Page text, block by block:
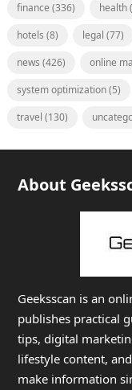
finance (336) health
hotels (8) legal (77)
news (426) online
system optimization(5)
travel (130)
About
Geeksscan is an
publishes practical
tips, digital
lifestyle content,
make information